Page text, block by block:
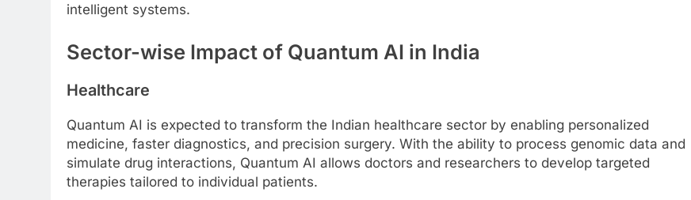
intelligent systems.
Sector-wise Impact of Quantum AI in India
Healthcare
Quantum AI is expected to transform the Indian healthcare sector by enabling personalized
medicine, faster diagnostics, and precision surgery. With the ability to process genomic data and
simulate drug interactions, Quantum AI allows doctors and researchers to develop targeted
therapies tailored to individual patients.